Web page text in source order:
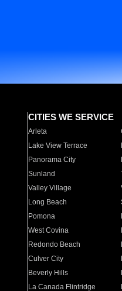
CITIES WE SERVICE
Arleta
Lake View Terrace
Panorama City
Sunland
Valley Village
Long Beach
Pomona
West Covina
Redondo Beach
Culver City
Beverly Hills
La Canada Flintridge